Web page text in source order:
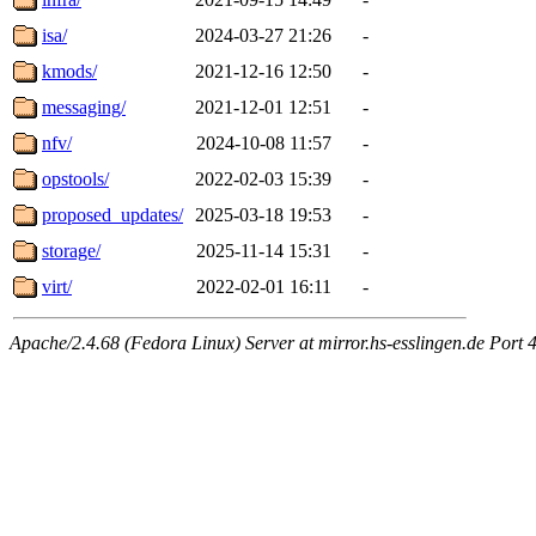
isa/
2024-03-27 21:26
-
kmods/
2021-12-16 12:50
-
messaging/
2021-12-01 12:51
-
nfv/
2024-10-08 11:57
-
opstools/
2022-02-03 15:39
-
proposed_updates/
2025-03-18 19:53
-
storage/
2025-11-14 15:31
-
virt/
2022-02-01 16:11 -
Apache/2.4.68 (Fedora Linux) Server at mirror.hs-esslingen.de Port